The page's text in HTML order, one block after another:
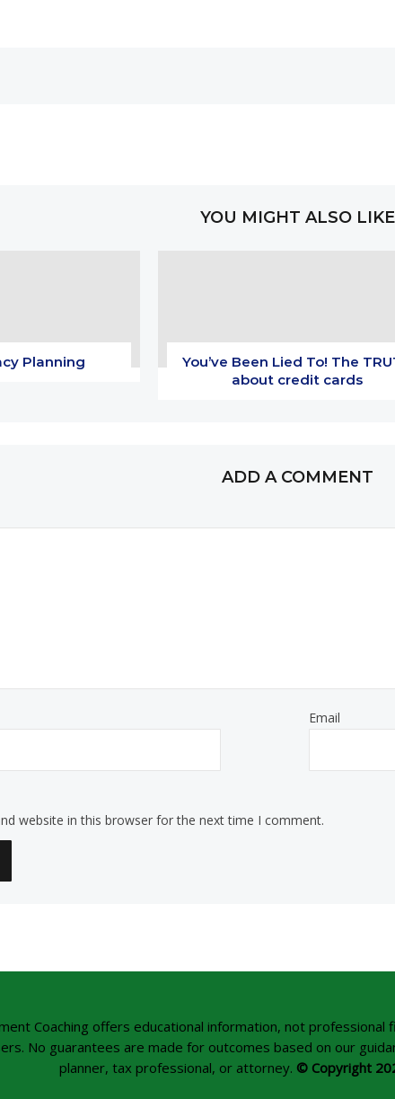
YOU MIGHT ALSO LIKE
Planning
You’ve Been Lied To! The
about credit cards
ADD A COMMENT
Email
website in this browser for the next time I comment.
Coaching offers educational information, not
No guarantees are made for outcomes based on our
planner, tax professional, or attorney. © Copyright